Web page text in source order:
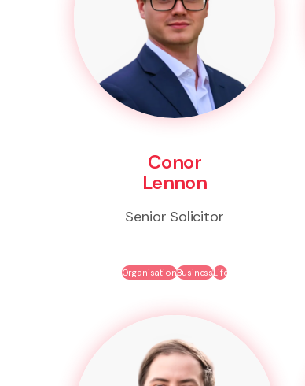
Conor
Lennon
Senior Solicitor
OrganisationBusinessLife